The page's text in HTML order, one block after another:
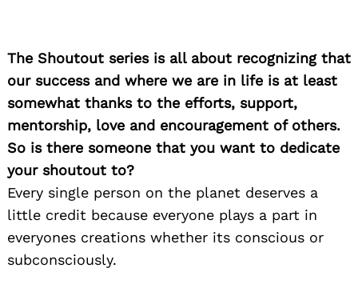
The Shoutout series is all about recognizing that
our success and where we are in life is at least
somewhat thanks to the efforts, support,
mentorship, love and encouragement of others.
So is there someone that you want to dedicate
your shoutout to?
Every single person on the planet deserves a
little credit because everyone plays a part in
everyones creations whether its conscious or
subconsciously.